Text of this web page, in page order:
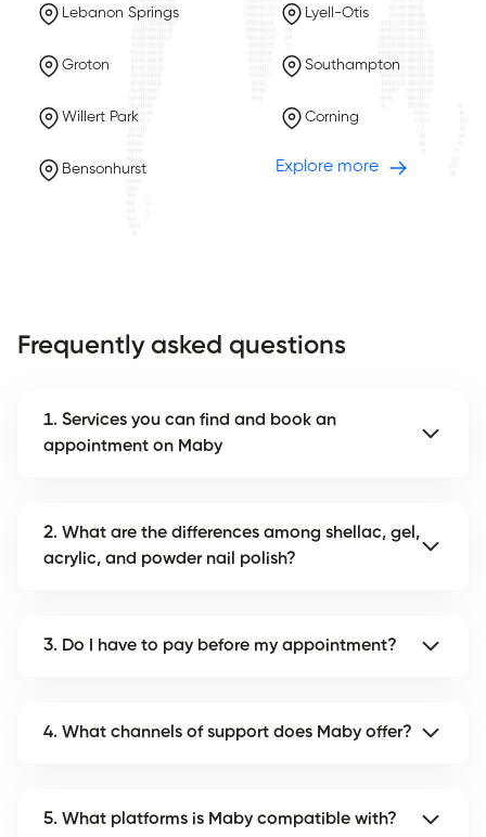
Lebanon Springs Lyell-Otis
Groton Southampton
Willert Park Corning
Bensonhurst Explore more
Frequently asked questions
1. Services you can find and book an
appointment on Maby
2. What are the differences among shellac, gel,
acrylic, and powder nail polish?
3. Do I have to pay before my appointment?
4. What channels of support does Maby offer?
5. What platforms is Maby compatible with?